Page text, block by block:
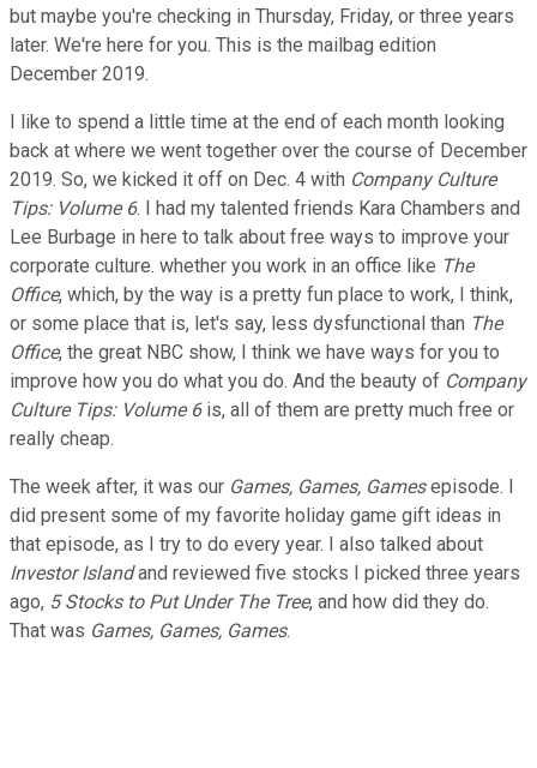
but maybe you're checking in Thursday, Friday, or three years
later. We're here for you. This is the mailbag edition
December 2019.
I like to spend a little time at the end of each month looking
back at where we went together over the course of December
2019. So, we kicked it off on Dec. 4 with Company Culture
Tips: Volume 6. I had my talented friends Kara Chambers and
Lee Burbage in here to talk about free ways to improve your
corporate culture. whether you work in an office like The
Office, which, by the way is a pretty fun place to work, I think,
or some place that is, let's say, less dysfunctional than The
Office, the great NBC show, I think we have ways for you to
improve how you do what you do. And the beauty of Company
Culture Tips: Volume 6is, all of them are pretty much free or
really cheap.
The week after, it was our Games, Games, Gamesepisode. I
did present some of my favorite holiday game gift ideas in
that episode, as I try to do every year. I also talked about
Investor Islandand reviewed five stocks I picked three years
ago, 5 Stocks to Put Under The Tree, and how did they do.
That was Games, Games, Games.